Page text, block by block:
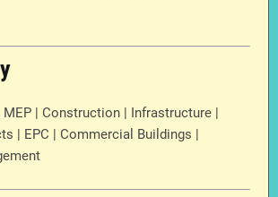
| Construction | Infrastructure |
| EPC | Commercial Buildings |